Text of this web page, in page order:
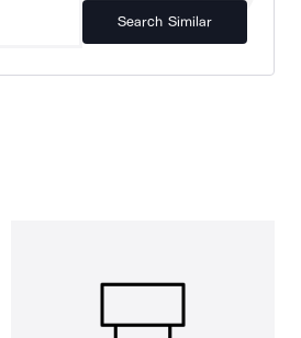
Search Similar